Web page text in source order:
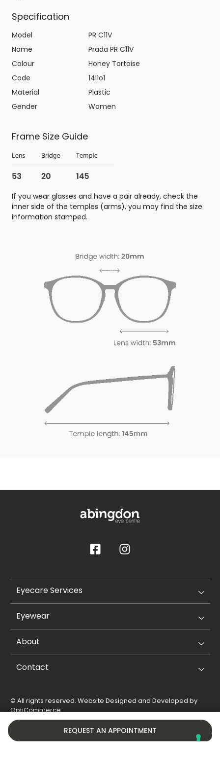
REQUEST AN APPOINTMENT
Specification
Model
PR C11V
Name
Prada PR C11V
Colour
Honey Tortoise
Code
14l1o1
Material
Plastic
Gender
Women
Frame Size Guide
If you wear glasses and have a pair already, check the
inner side of the temples (arms), you may find the size
information stamped.
Eyecare Services
Eyewear
About
Contact
© All rights reserved. Website Designed and Developed by
OptiCommerce.
Privacy Policy
Cookie Policy